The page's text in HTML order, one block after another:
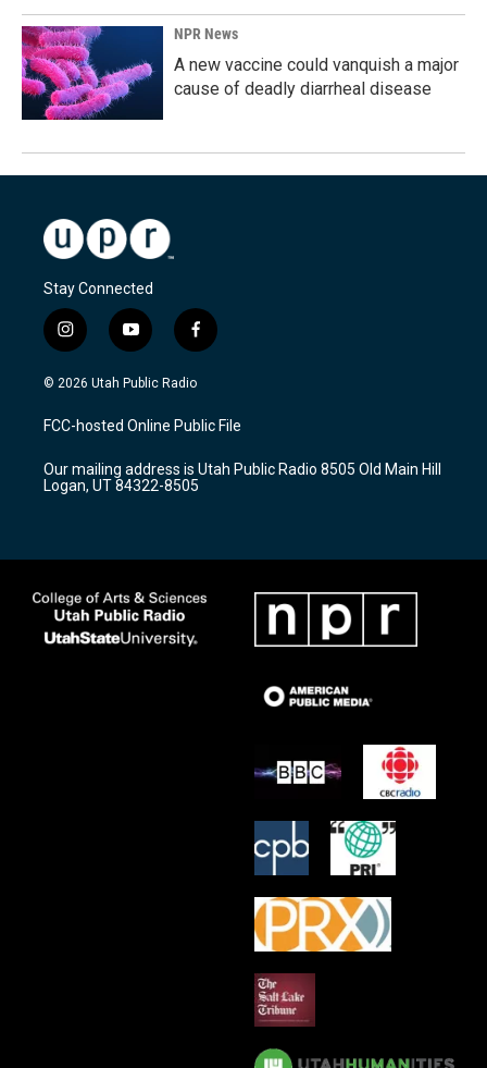
NPR News
A new vaccine could vanquish a major
cause of deadly diarrheal disease
Stay Connected
i
n
s
a
g
a
m
y
o
u
u
b
f
a
c
b
o
k
© 2026 Utah Public Radio
FCC-hosted Online Public File
Our mailing address is Utah Public Radio 8505 Old Main Hill
Logan, UT 84322-8505